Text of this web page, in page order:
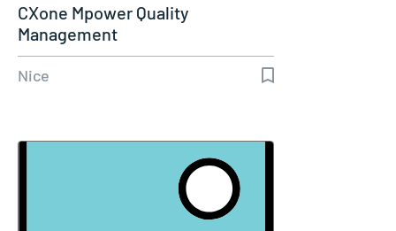
CXone Mpower Quality
Management
Nice